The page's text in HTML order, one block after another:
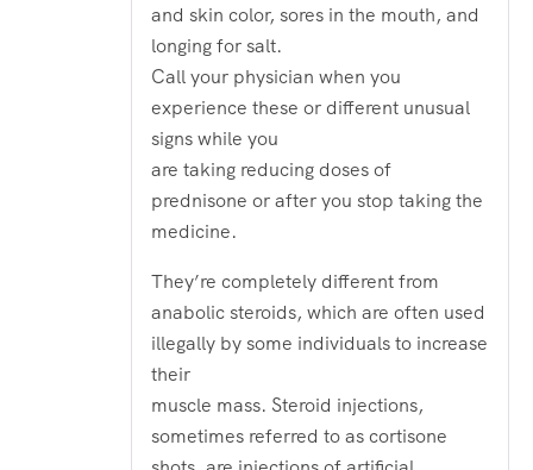
and skin color, sores in the mouth, and
longing for salt.
Call your physician when you
experience these or different unusual
signs while you
are taking reducing doses of
prednisone or after you stop taking the
medicine.
They’re completely different from
anabolic steroids, which are often used
illegally by some individuals to increase
their
muscle mass. Steroid injections,
sometimes referred to as cortisone